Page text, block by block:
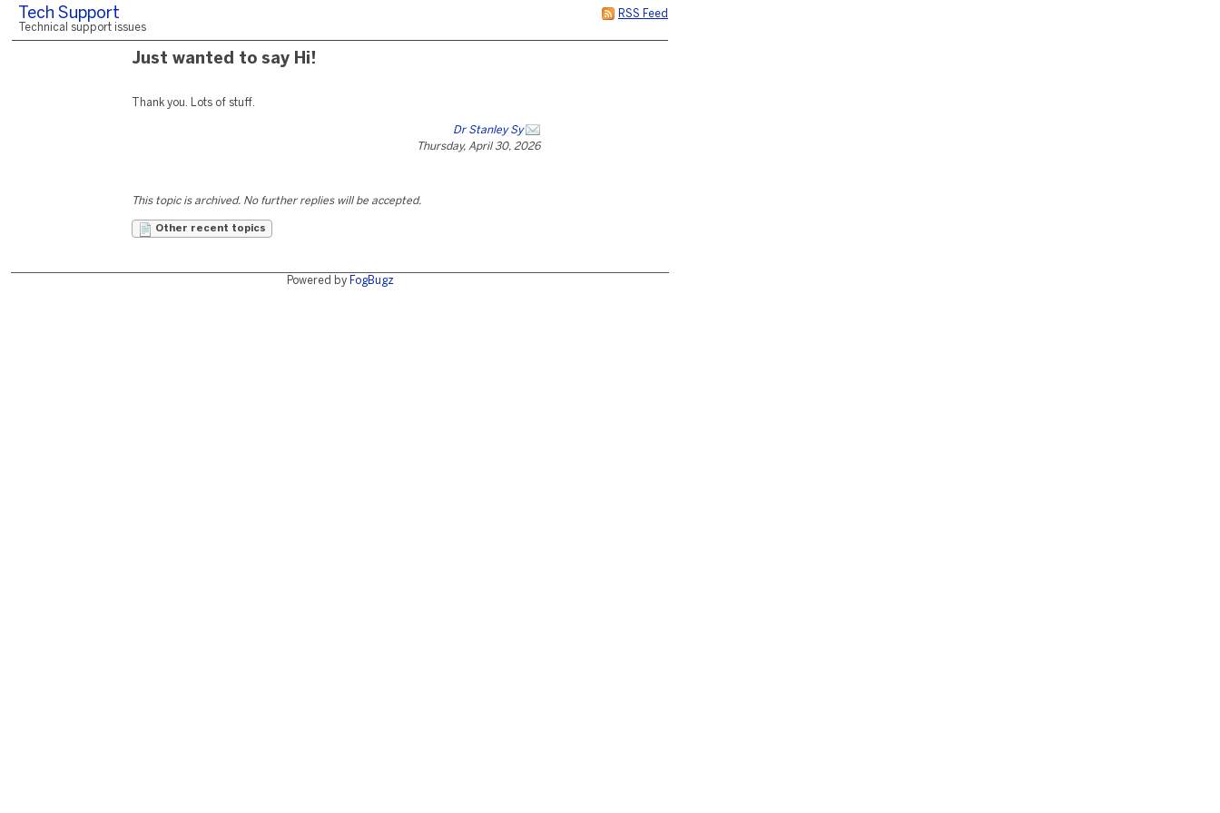
RSS Feed
Tech Support
Technical support issues
Just wanted to say Hi!
Thank you. Lots of stuff.
Dr Stanley Sy
Thursday, April 30, 2026
This topic is archived. No further replies will be accepted.
Other recent topics
Powered by FogBugz